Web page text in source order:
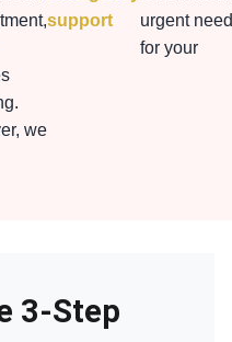
we
support
urgent
for your
3-Step